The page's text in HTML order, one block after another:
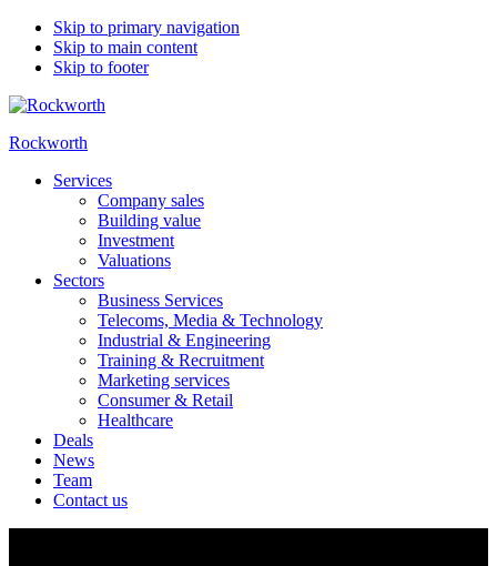
Skip to primary navigation
Skip to main content
Skip to footer
Rockworth
Services
Company sales
Building value
Investment
Valuations
Sectors
Business Services
Telecoms, Media & Technology
Industrial & Engineering
Training & Recruitment
Marketing services
Consumer & Retail
Healthcare
Deals
News
Team
Contact us